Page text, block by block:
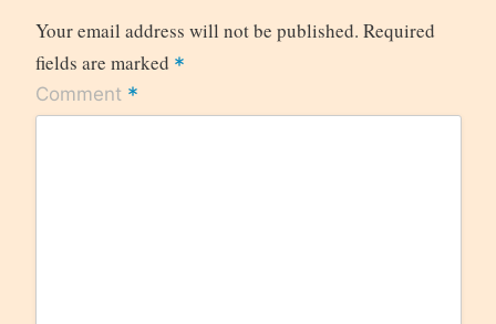
Your email address will not be published. Required
fields are marked *
Comment *